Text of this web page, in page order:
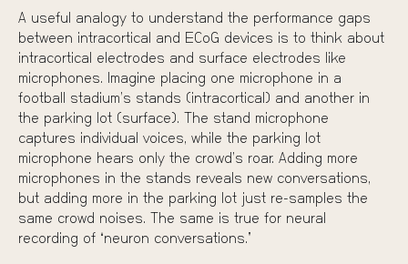
A useful analogy to understand the performance gaps
between intracortical and ECoG devices is to think about
intracortical electrodes and surface electrodes like
microphones. Imagine placing one microphone in a
football stadium’s stands (intracortical) and another in
the parking lot (surface). The stand microphone
captures individual voices, while the parking lot
microphone hears only the crowd’s roar. Adding more
microphones in the stands reveals new conversations,
but adding more in the parking lot just re-samples the
same crowd noises. The same is true for neural
recording of “neuron conversations.”